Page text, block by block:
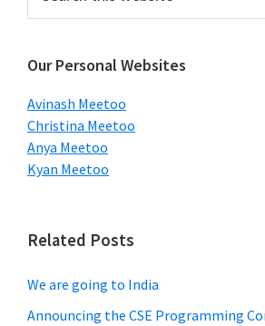
Sidebar
website
Our Personal Websites
Avinash Meetoo
Christina Meetoo
Anya Meetoo
Kyan Meetoo
Related Posts
We are going to India
Announcing the CSE Programming